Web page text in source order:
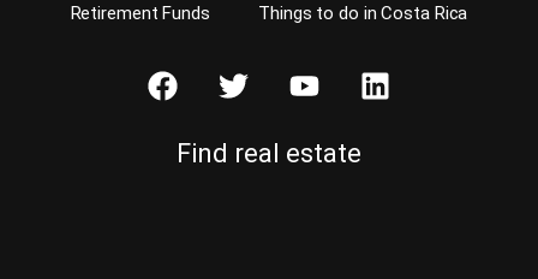
Retirement Funds
Things to do in Costa Rica
Find real estate